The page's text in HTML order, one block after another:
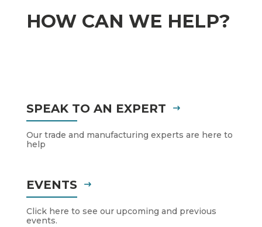
HOW CAN WE HELP?
SPEAK TO AN EXPERT
Our trade and manufacturing experts are here to
help
EVENTS
Click here to see our upcoming and previous
events.